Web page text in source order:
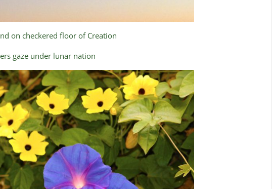
on checkered floor of Creation
gaze under lunar nation